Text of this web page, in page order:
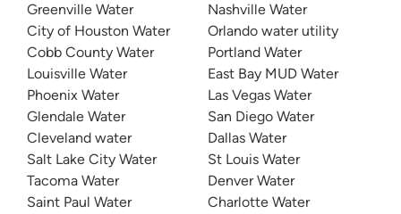
Greenville Water
City of Houston Water
Cobb County Water
Louisville Water
Phoenix Water
Glendale Water
Cleveland water
Salt Lake City Water
Tacoma Water
Saint Paul Water
Nashville Water
Orlando water utility
Portland Water
East Bay MUD Water
Las Vegas Water
San Diego Water
Dallas Water
St Louis Water
Denver Water
Charlotte Water